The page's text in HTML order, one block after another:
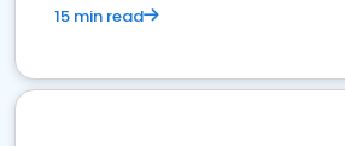
15 min read